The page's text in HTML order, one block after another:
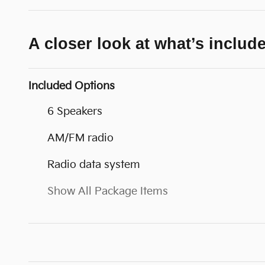
A closer look at what’s
Included Options
6 Speakers
AM/FM radio
Radio data system
Show All Package Items